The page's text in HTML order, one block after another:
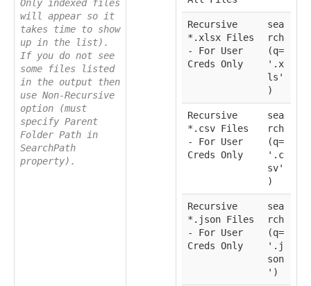
Only indexed files
will appear so it
takes time to show
up in the list).
If you do not see
some files listed
in the output then
use Non-Recursive
option (must
specify Parent
Folder Path in
SearchPath
property).
Recursive
*.xlsx Files
- For User
Creds Only
sea
rch
(q=
'.x
ls'
)
Recursive
*.csv Files
- For User
Creds Only
sea
rch
(q=
'.c
sv'
)
Recursive
*.json Files
- For User
Creds Only
sea
rch
(q=
'.j
son
')